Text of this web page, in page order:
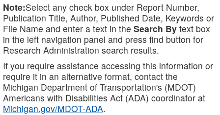
Note:Select any check box under Report Number,
Publication Title, Author, Published Date, Keywords or
File Name and enter a text in the Search By text box
in the left navigation panel and press find button for
Research Administration search results.
If you require assistance accessing this information or
require it in an alternative format, contact the
Michigan Department of Transportation's (MDOT)
Americans with Disabilities Act (ADA) coordinator at
Michigan.gov/MDOT-ADA.